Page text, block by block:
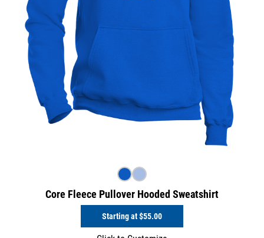
Core Fleece Pullover Hooded Sweatshirt
Starting at$55.00